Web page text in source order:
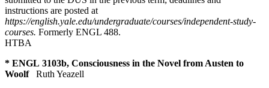
instructions are posted at
https://english.yale.edu/undergraduate/courses/independent-study-
courses. Formerly ENGL 488.
HTBA
* ENGL 3103b, Consciousness in the Novel from Austen to
Woolf
Ruth Yeazell